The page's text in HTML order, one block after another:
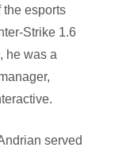
esports
Strike 1.6
he was a
served